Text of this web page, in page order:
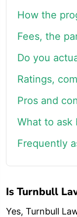
How the
Fees, the
Do you
Ratings,
Pros and
What to ask
Frequently
Is Turnbull
Yes, Turnbull